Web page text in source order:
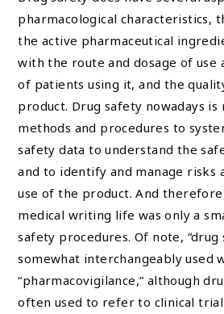
pharmacological characteristics,
the active pharmaceutical
with the route and dosage of use
of patients using it, and the
product. Drug safety nowadays
methods and procedures to
safety data to understand the
and to identify and manage risks
use of the product. And
medical writing life was only a
safety procedures. Of note, “drug
somewhat interchangeably used
“pharmacovigilance,” although
often used to refer to clinical